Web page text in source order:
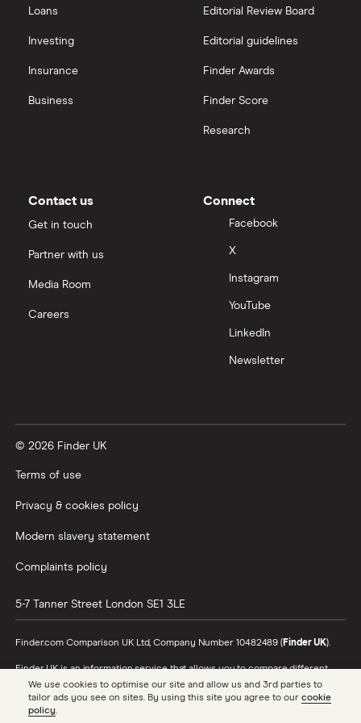
All platforms
InvestEngine vs Trading 212
Moneybox vs Vanguard
Nutmeg vs Moneybox
Trading 212 vs interactive investor (ii)
Wealthify vs Moneybox
Loans
Investing
Insurance
Business
Editorial Review Board
Editorial guidelines
Finder Awards
Finder Score
Research
Contact us
Get in touch
Partner with us
Media Room
Careers
Connect
Facebook
X
Instagram
YouTube
LinkedIn
Newsletter
© 2026 Finder UK
Terms of use
Privacy & cookies policy
Modern slavery statement
Complaints policy
5-7 Tanner Street London SE1 3LE
Finder.com Comparison UK Ltd, Company Number 10482489 (Finder UK).
Finder UK is an information service that allows you to compare different
products and providers. We do not recommend specific products or
providers, however may receive a commission from the providers we
promote and feature. Learn more about
We use cookies to optimise our site and allow us and 3rd parties to
tailor ads you see on sites. By using this site you agree to our cookie
policy.